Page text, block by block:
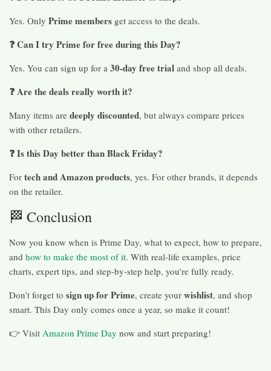
Yes. Only Prime members get access to the deals.
❓ Can I try Prime for free during this Day?
Yes. You can sign up for a 30-day free trial and shop all deals.
❓ Are the deals really worth it?
Many items are deeply discounted, but always compare prices
with other retailers.
❓ Is this Day better than Black Friday?
For tech and Amazon products, yes. For other brands, it depends
on the retailer.
🏁 Conclusion
Now you know when is Prime Day, what to expect, how to prepare,
and how to make the most of it. With real-life examples, price
charts, expert tips, and step-by-step help, you’re fully ready.
Don’t forget to sign up for Prime, create your wishlist, and shop
smart. This Day only comes once a year, so make it count!
👉 Visit Amazon Prime Day now and start preparing!